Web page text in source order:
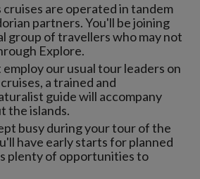
cruises are operated in tandem
partners. You'll be joining
group of travellers who may not
Explore.
our usual tour leaders on
a trained and
guide will accompany
the islands.
busy during your tour of the
have early starts for planned
plenty of opportunities to